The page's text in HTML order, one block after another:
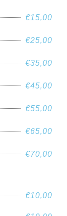
€15,00
€25,00
€35,00
€45,00
€55,00
€65,00
€70,00
€10,00